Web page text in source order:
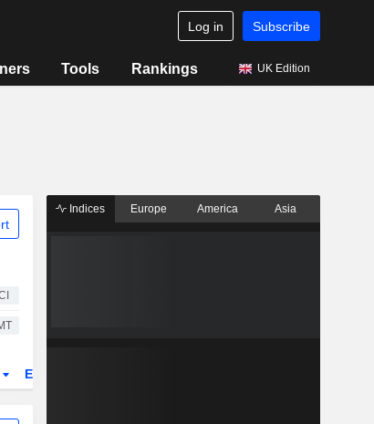
Log in Subscribe
Tools Rankings UK Edition
ETFs
Indices Europe America Asia